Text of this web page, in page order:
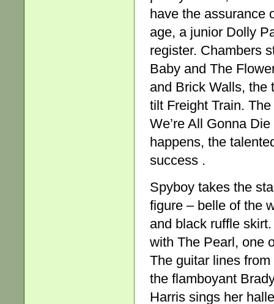
have the assurance
age, a junior Dolly
register. Chambers
Baby and The
and Brick Walls, the
tilt Freight Train.
We’re All Gonna
happens, the
success .
Spyboy takes the
figure – belle of the
and black ruffle
with The Pearl, one
The guitar lines
the flamboyant
Harris sings her